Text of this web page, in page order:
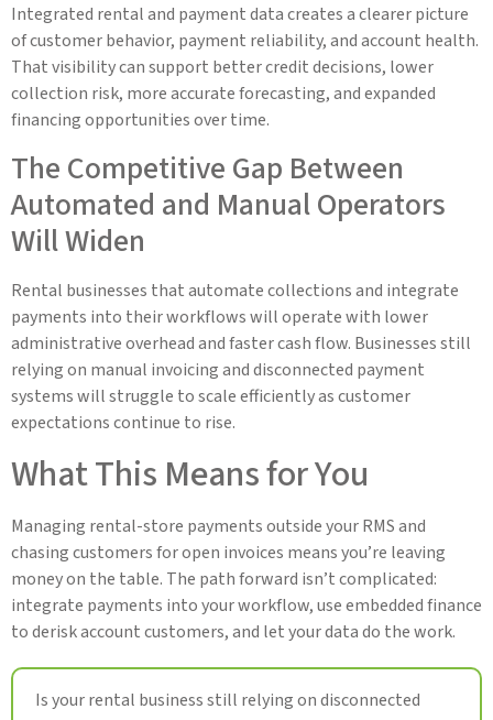
Integrated rental and payment data creates a clearer picture
of customer behavior, payment reliability, and account health.
That visibility can support better credit decisions, lower
collection risk, more accurate forecasting, and expanded
financing opportunities over time.
The Competitive Gap Between
Automated and Manual Operators
Will Widen
Rental businesses that automate collections and integrate
payments into their workflows will operate with lower
administrative overhead and faster cash flow. Businesses still
relying on manual invoicing and disconnected payment
systems will struggle to scale efficiently as customer
expectations continue to rise.
What This Means for You
Managing rental-store payments outside your RMS and
chasing customers for open invoices means you’re leaving
money on the table. The path forward isn’t complicated:
integrate payments into your workflow, use embedded finance
to derisk account customers, and let your data do the work.
Is your rental business still relying on disconnected